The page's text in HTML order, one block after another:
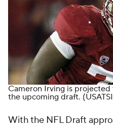
Cameron Irving is
the upcoming draft.
With the NFL Draft